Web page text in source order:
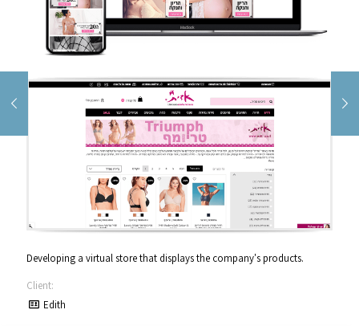
Developing a virtual store that displays the company's products.
Client:
Edith